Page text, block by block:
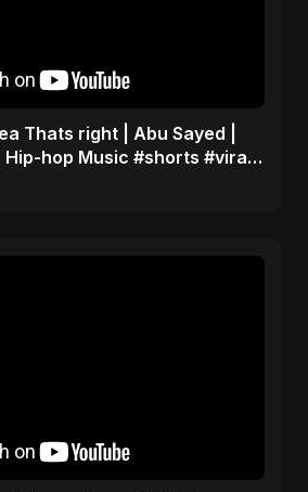
Thats right | Abu Sayed |
Hip-hop Music #shorts #viral